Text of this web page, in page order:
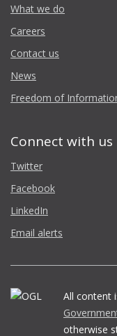
What we do
Careers
Contact us
News
Freedom of
Connect with us
Twitter
Facebook
LinkedIn
Email alerts
All content
otherwise